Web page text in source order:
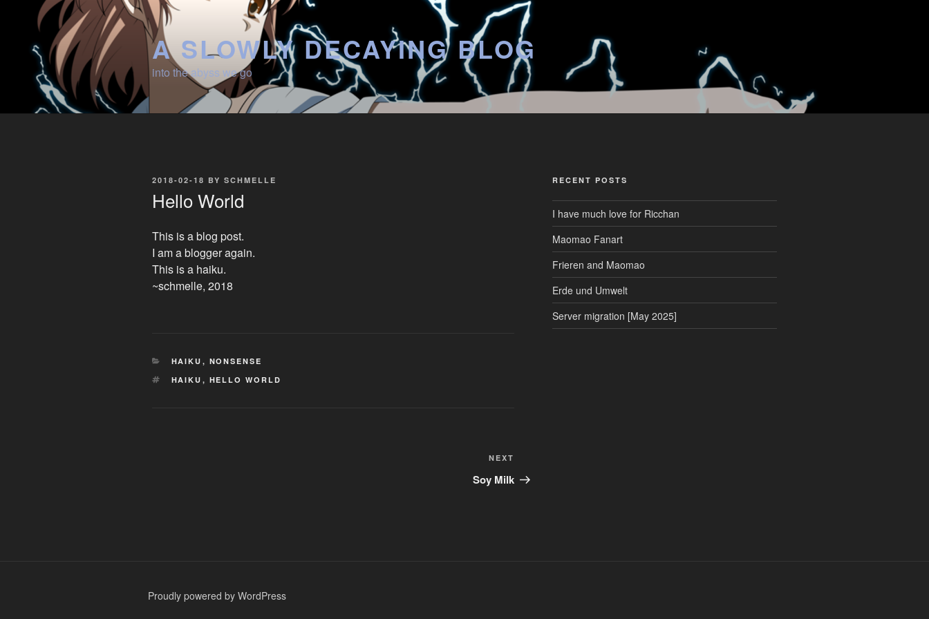
content
A SLOWLY DECAYING BLOG
into the abyss we go
POSTED
2018-02-18 BY SCHMELLE
Hello World
This is a blog post.
I am a blogger again.
This is a haiku.
~schmelle, 2018
CATEGORIES
HAIKU , NONSENSE
TAGS
HAIKU , HELLO WORLD
Post
NEXT
Soy Milk
RECENT POSTS
I have much love for Ricchan
Maomao Fanart
Frieren and Maomao
Erde und Umwelt
Server migration [May 2025]
Proudly powered by WordPress